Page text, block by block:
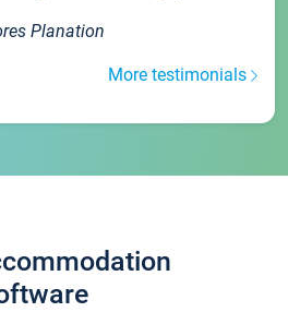
Planation
More testimonials